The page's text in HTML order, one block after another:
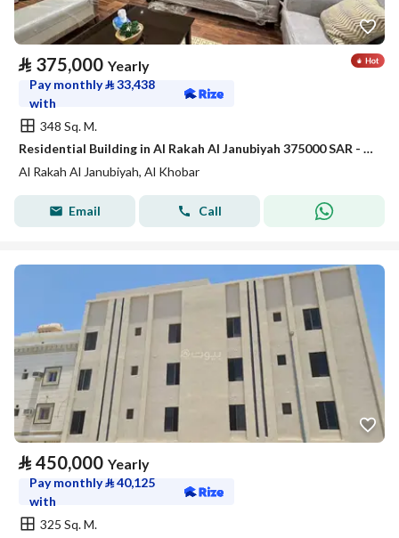
⃁ 375,000 Yearly
Pay monthly⃁33,438
with
348 Sq. M.
Residential Building in Al Rakah Al Janubiyah 375000 SAR - 88050900
Al Rakah Al Janubiyah, Al Khobar
Email Call
⃁ 450,000 Yearly
Pay monthly⃁40,125
with
325 Sq. M.